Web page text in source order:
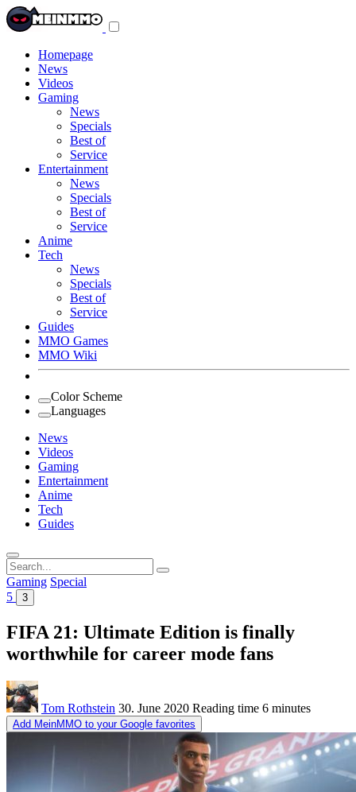
Homepage
News
Videos
Gaming
News
Specials
Best of
Service
Entertainment
News
Specials
Best of
Service
Anime
Tech
News
Specials
Best of
Service
Guides
MMO Games
MMO Wiki
Color Scheme
Languages
News
Videos
Gaming
Entertainment
Anime
Tech
Guides
Search
for:
Gaming Special
5
3
FIFA 21: Ultimate Edition is finally
worthwhile for career mode fans
Tom Rothstein 30. June 2020 Reading time 6 minutes
Add MeinMMO to your Google favorites